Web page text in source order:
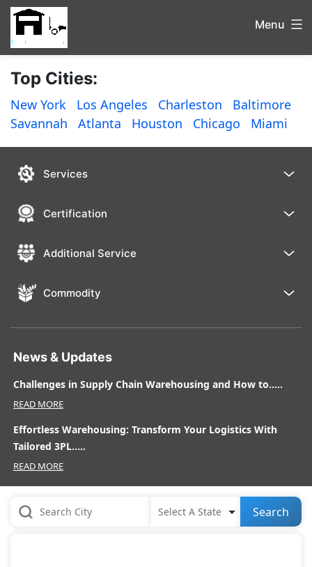
Menu
Top Cities:
New York Los Angeles Charleston
Baltimore
Savannah
Atlanta Houston Chicago Miami
Services
Certification
Additional Service
Commodity
News & Updates
Challenges in Supply Chain Warehousing and How to.....
READ MORE
Effortless Warehousing: Transform Your Logistics With
Tailored 3PL.....
READ MORE
Search